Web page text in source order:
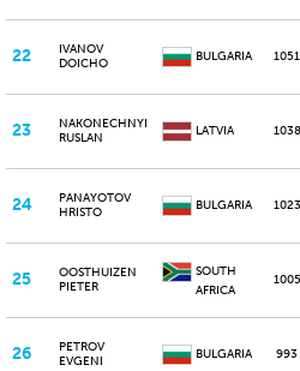
22
IVANOV
DOICHO
BULGARIA 1051
23
NAKONECHNYI
RUSLAN
LATVIA 1038
24
PANAYOTOV
HRISTO
BULGARIA 1023
25
OOSTHUIZEN
PIETER
SOUTH
AFRICA
1005
26
PETROV
EVGENI
BULGARIA 993